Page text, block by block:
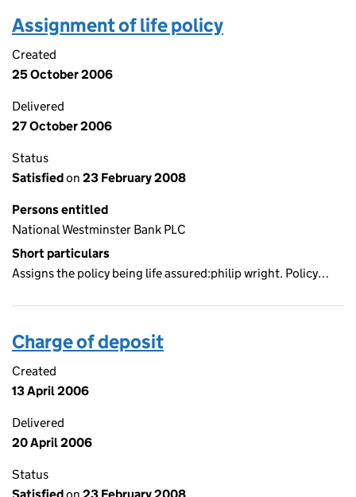
Assignment of life policy
Created
25 October 2006
Delivered
27 October 2006
Status
Satisfiedon 23 February 2008
Persons entitled
National Westminster Bank PLC
Short particulars
Assigns the policy being life assured:philip wright. Policy…
Charge of deposit
Created
13 April 2006
Delivered
20 April 2006
Status